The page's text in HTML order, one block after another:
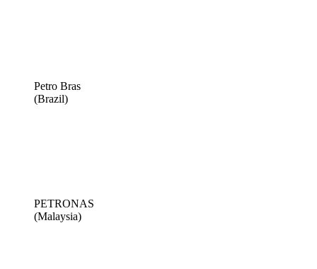
Petro Bras
(Brazil)
PETRONAS
(Malaysia)